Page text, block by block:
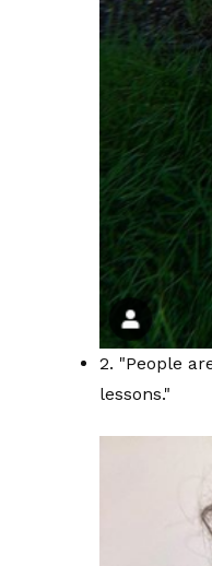
2. "People
lessons."